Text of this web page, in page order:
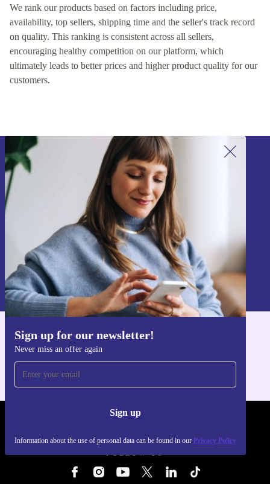
We rank our products based on factors including price,
availability, top sellers, shipping time and the seller's track record
on quality. This ranking is consistent across all sellers,
encouraging healthy competition on our platform, which
ultimately leads to better prices and higher product quality for our
customers.
Sign up for our newsletter!
Never miss an offer again
Sign up
Information about the use of personal data can be found in our Privacy Policy
Sign up for our newsletter!
Never miss an offer again.
Sign up
Information about the use of personal data can be found in our
Privacy policy
Get the refurbed app
FOLLOW US